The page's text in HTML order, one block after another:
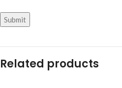
Related products